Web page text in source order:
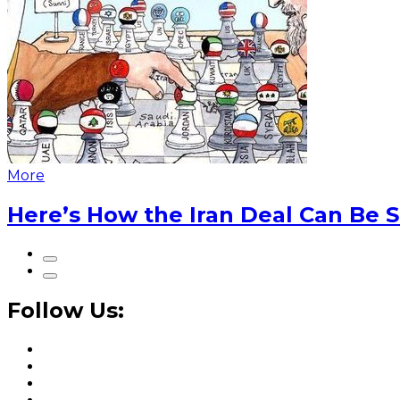
More
Here’s How the Iran Deal Can Be
Follow Us: